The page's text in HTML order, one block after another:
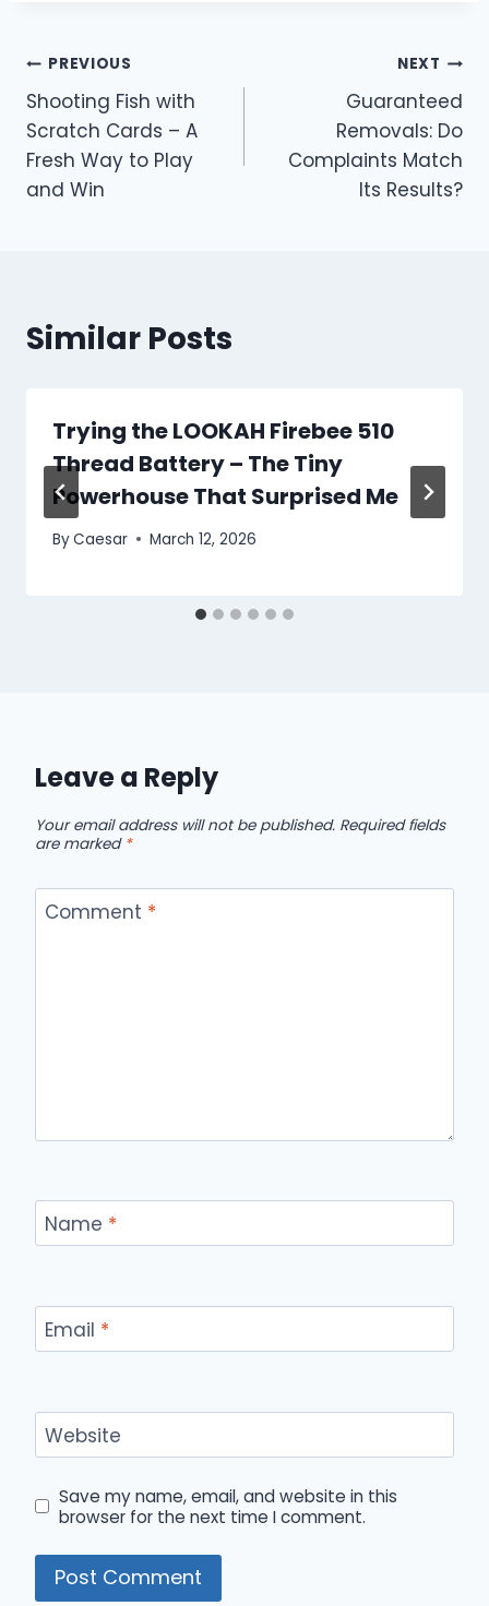
Post
navigation
PREVIOUS
Shooting Fish with
Scratch Cards – A
Fresh Way to Play
and Win
NEXT
Guaranteed
Removals: Do
Complaints Match
Its Results?
Similar Posts
Trying the LOOKAH Firebee 510
Thread Battery – The Tiny
Powerhouse That Surprised Me
ByCaesar March 12, 2026
Leave a Reply
Your email address will not be published. Required fields
are marked *
Comment *
Name *
Email *
Website
Save my name, email, and website in this
browser for the next time I comment.